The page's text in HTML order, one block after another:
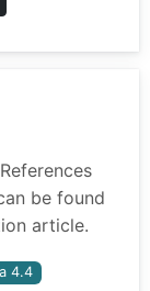
be found
article.
4.4